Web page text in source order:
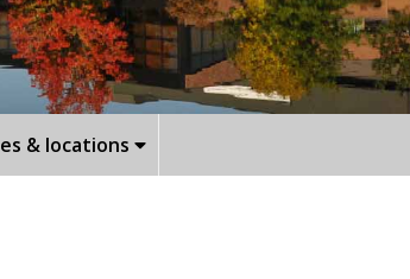
& locations